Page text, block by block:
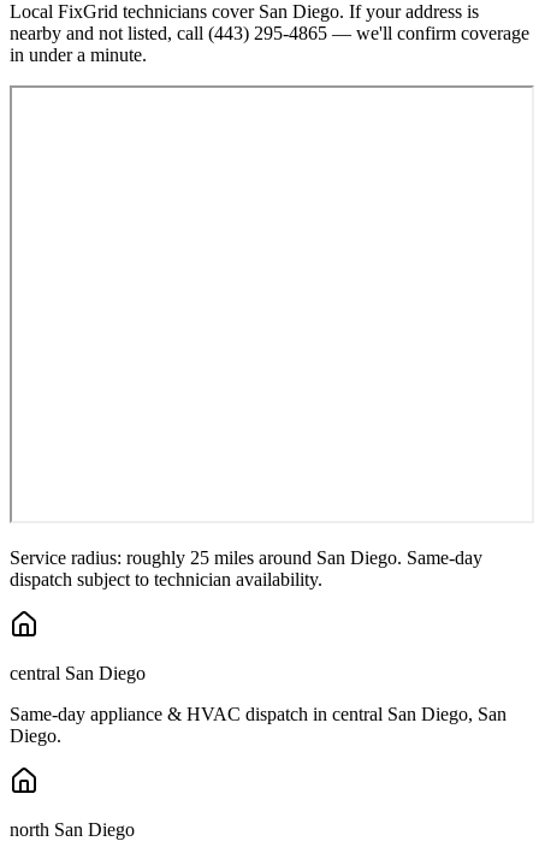
Local FixGrid technicians cover San Diego. If your address is
nearby and not listed, call (443) 295-4865 — we'll confirm coverage
in under a minute.
Service radius: roughly 25 miles around San Diego. Same-day
dispatch subject to technician availability.
central San Diego
Same-day appliance & HVAC dispatch in central San Diego, San
Diego.
north San Diego